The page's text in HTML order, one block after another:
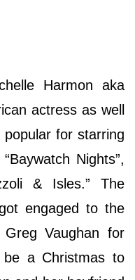
Harmon aka
actress as well
for starring
Nights”,
& Isles.” The
engaged to the
Vaughan for
a Christmas to